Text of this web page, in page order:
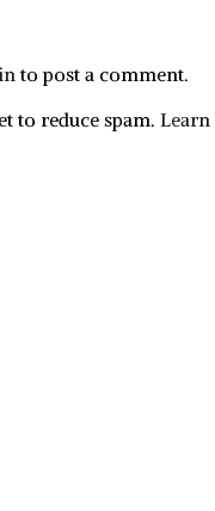
to post a comment.
to reduce spam. Learn